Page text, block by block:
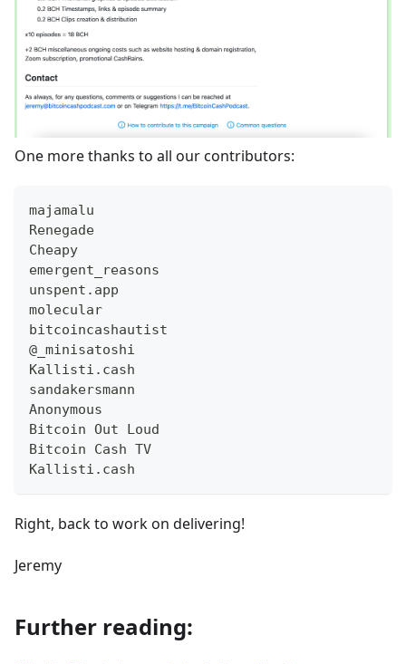
One more thanks to all our contributors:
majamalu
Renegade
Cheapy
emergent_reasons
unspent.app
molecular
bitcoincashautist
@_minisatoshi
Kallisti.cash
sandakersmann
Anonymous
Bitcoin Out Loud
Bitcoin Cash TV
Kallisti.cash
Right, back to work on delivering!
Jeremy
Further reading: